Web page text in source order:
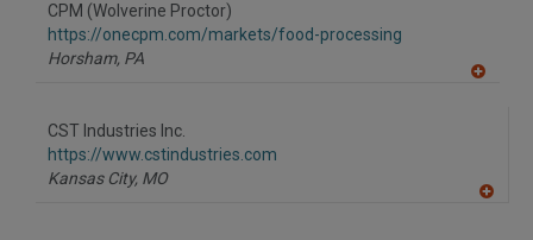
CPM (Wolverine Proctor)
https://onecpm.com/markets/food-processing
Horsham, PA
CST Industries Inc.
https://www.cstindustries.com
Kansas City, MO